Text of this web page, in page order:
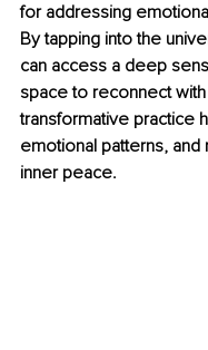
for addressing
By tapping into the
can access a deep
space to reconnect
transformative practice
emotional patterns,
inner peace.